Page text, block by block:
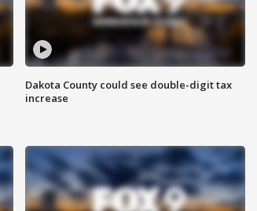
Dakota County could see double-digit tax
increase